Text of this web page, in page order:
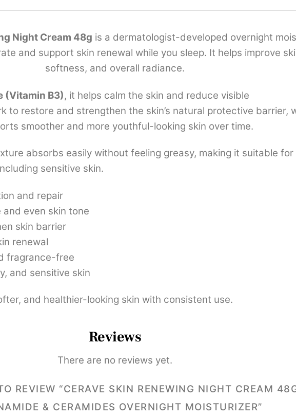
Night Cream 48g is a dermatologist-developed overnight
and support skin renewal while you sleep. It helps improve
softness, and overall radiance.
(Vitamin B3), it helps calm the skin and reduce visible
to restore and strengthen the skin’s natural protective barrier,
smoother and more youthful-looking skin over time.
absorbs easily without feeling greasy, making it suitable for
sensitive skin.
and repair
even skin tone
skin barrier
renewal
fragrance-free
and sensitive skin
and healthier-looking skin with consistent use.
Reviews
There are no reviews yet.
REVIEW “CERAVE SKIN RENEWING NIGHT CREAM
& CERAMIDES OVERNIGHT MOISTURIZER”